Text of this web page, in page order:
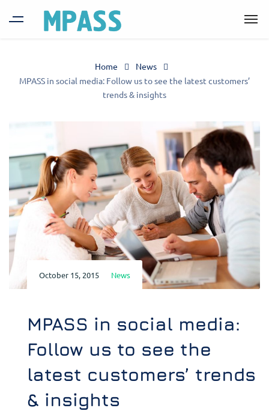
Home
News
MPASS in social media: Follow us to see the latest customers’
trends & insights
October 15, 2015 News
MPASS in social media:
Follow us to see the
latest customers’ trends
& insights